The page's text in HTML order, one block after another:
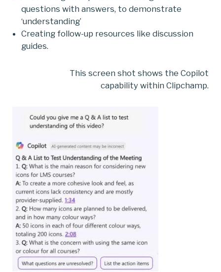
questions with answers, to demonstrate
‘understanding’
Creating follow-up resources like discussion
guides.
This screen shot shows the Copilot
capability within Clipchamp.